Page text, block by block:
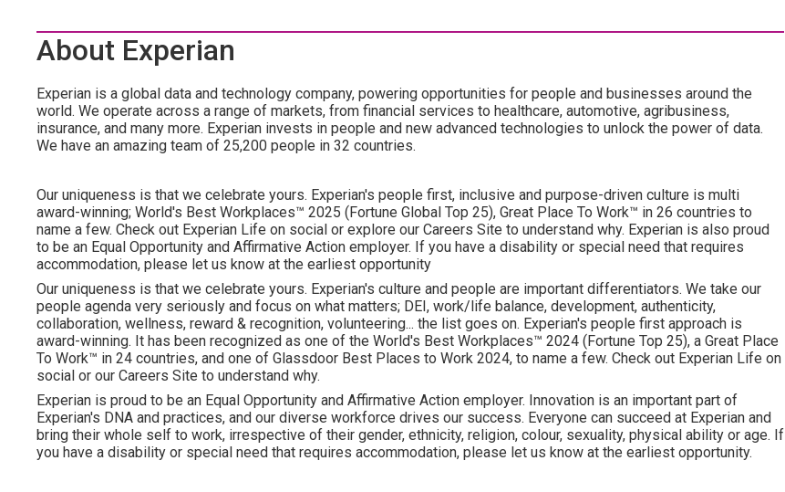
About Experian
Experian is a global data and technology company, powering opportunities for people and businesses around the
world. We operate across a range of markets, from financial services to healthcare, automotive, agribusiness,
insurance, and many more. Experian invests in people and new advanced technologies to unlock the power of data.
We have an amazing team of 25,200 people in 32 countries.
Our uniqueness is that we celebrate yours. Experian's people first, inclusive and purpose-driven culture is multi
award-winning; World's Best Workplaces™ 2025 (Fortune Global Top 25), Great Place To Work™ in 26 countries to
name a few. Check out Experian Life on social or explore our Careers Site to understand why. Experian is also proud
to be an Equal Opportunity and Affirmative Action employer. If you have a disability or special need that requires
accommodation, please let us know at the earliest opportunity
Our uniqueness is that we celebrate yours. Experian's culture and people are important differentiators. We take our
people agenda very seriously and focus on what matters; DEI, work/life balance, development, authenticity,
collaboration, wellness, reward & recognition, volunteering... the list goes on. Experian's people first approach is
award-winning. It has been recognized as one of the World's Best Workplaces™ 2024 (Fortune Top 25), a Great Place
To Work™ in 24 countries, and one of Glassdoor Best Places to Work 2024, to name a few. Check out Experian Life on
social or our Careers Site to understand why.
Experian is proud to be an Equal Opportunity and Affirmative Action employer. Innovation is an important part of
Experian's DNA and practices, and our diverse workforce drives our success. Everyone can succeed at Experian and
bring their whole self to work, irrespective of their gender, ethnicity, religion, colour, sexuality, physical ability or age. If
you have a disability or special need that requires accommodation, please let us know at the earliest opportunity.